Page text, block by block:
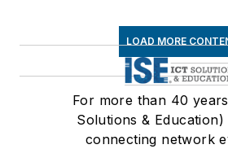
LOAD MORE
For more than 40
Solutions & Education)
connecting network